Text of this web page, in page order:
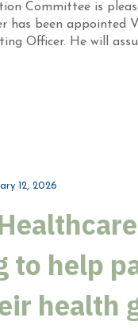
Committee is
has been appointed
Officer. He will
12, 2026
to help
health